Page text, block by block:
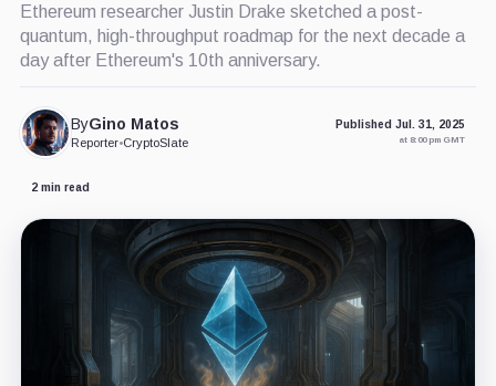
Ethereum researcher Justin Drake sketched a post-
quantum, high-throughput roadmap for the next decade a
day after Ethereum's 10th anniversary.
ByGino Matos
Reporter•CryptoSlate
Published Jul. 31, 2025
at 8:00 pm GMT
2 min read